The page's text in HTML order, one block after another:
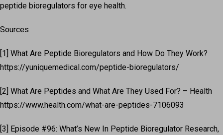
peptide bioregulators for eye health.
Sources
[1] What Are Peptide Bioregulators and How Do They Work?
https://yuniquemedical.com/peptide-bioregulators/
[2] What Are Peptides and What Are They Used For? – Health
https://www.health.com/what-are-peptides-7106093
[3] Episode #96: What’s New In Peptide Bioregulator Research,